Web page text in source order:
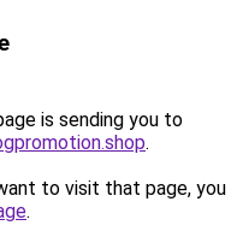
is sending you to
.
to visit that page, you
.